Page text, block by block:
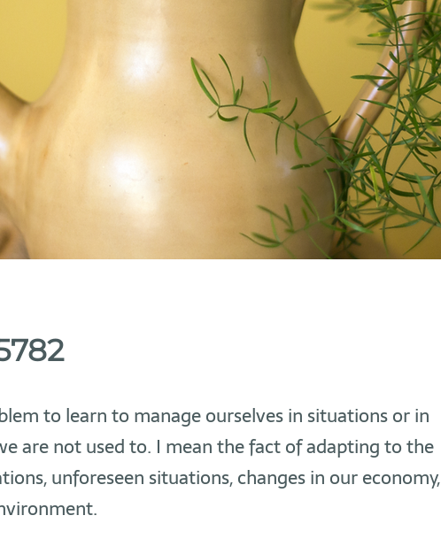
to learn to manage ourselves in situations or in
are not used to. I mean the fact of adapting to the
unforeseen situations, changes in our economy,